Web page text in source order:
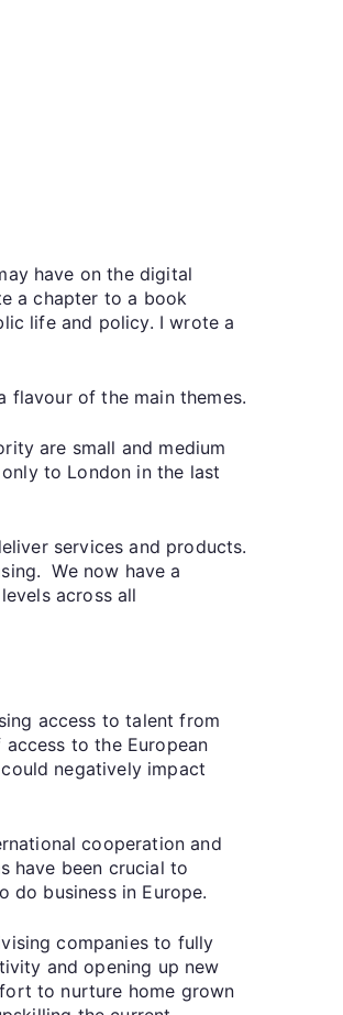
have on the digital
a chapter to a book
life and policy. I wrote a
flavour of the main themes.
are small and medium
to London in the last
services and products.
We now have a
across all
access to talent from
to the European
negatively impact
cooperation and
have been crucial to
do business in Europe.
companies to fully
and opening up new
to nurture home grown